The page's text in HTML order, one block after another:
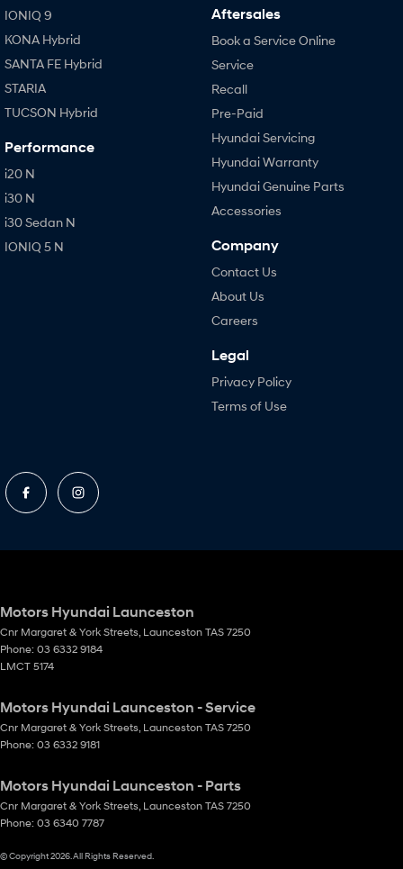
IONIQ 9
KONA Hybrid
SANTA FE Hybrid
STARIA
TUCSON Hybrid
Performance
i20 N
i30 N
i30 Sedan N
IONIQ 5 N
Aftersales
Book a Service Online
Service
Recall
Pre-Paid
Hyundai Servicing
Hyundai Warranty
Hyundai Genuine Parts
Accessories
Company
Contact Us
About Us
Careers
Legal
Privacy Policy
Terms of Use
Motors Hyundai Launceston
Cnr Margaret & York Streets Launceston TAS 7250
Phone: 03 6332 9184
LMCT 5174
Motors Hyundai Launceston - Service
Cnr Margaret & York Streets Launceston TAS 7250
Phone: 03 6332 9181
Motors Hyundai Launceston - Parts
Cnr Margaret & York Streets Launceston TAS 7250
Phone: 03 6340 7787
© Copyright2026 . All Rights Reserved.